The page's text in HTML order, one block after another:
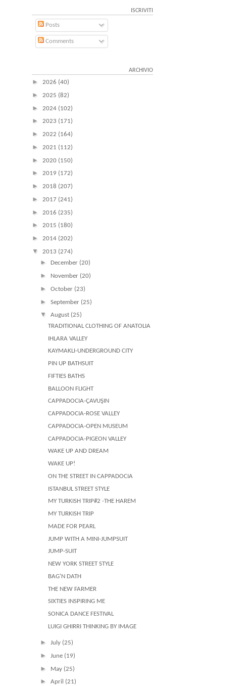
ISCRIVITI
Posts
Comments
ARCHIVIO
► 2026 (40)
► 2025 (82)
► 2024 (102)
► 2023 (171)
► 2022 (164)
► 2021 (112)
► 2020 (150)
► 2019 (172)
► 2018 (207)
► 2017 (241)
► 2016 (235)
► 2015 (180)
► 2014 (202)
▼ 2013 (274)
► December (20)
► November (20)
► October (23)
► September (25)
▼ August (25)
TRADITIONAL CLOTHING OF ANATOLIA
IHLARA VALLEY
KAYMAKLI-UNDERGROUND CITY
PIN UP BATHSUIT
FIFTIES BATHS
BALLOON FLIGHT
CAPPADOCIA-ÇAVUŞIN
CAPPADOCIA-ROSE VALLEY
CAPPADOCIA-OPEN MUSEUM
CAPPADOCIA-PIGEON VALLEY
WAKE UP AND DREAM
WAKE UP!
ON THE STREET IN CAPPADOCIA
ISTANBUL STREET STYLE
MY TURKISH TRIP#2 -THE HAREM
MY TURKISH TRIP
MADE FOR PEARL
JUMP WITH A MINI-JUMPSUIT
JUMP-SUIT
NEW YORK STREET STYLE
BAG'N DATH
THE NEW FARMER
SIXTIES INSPIRING ME
SONICA DANCE FESTIVAL
LUIGI GHIRRI THINKING BY IMAGE
► July (25)
► June (19)
► May (25)
► April (21)